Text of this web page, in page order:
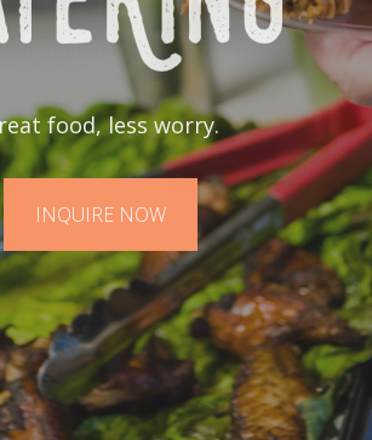
food, less worry.
INQUIRE NOW